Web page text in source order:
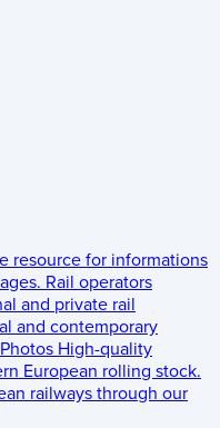
resource for informations
Rail operators
and private rail
and contemporary
Photos High-quality
European rolling stock.
railways through our